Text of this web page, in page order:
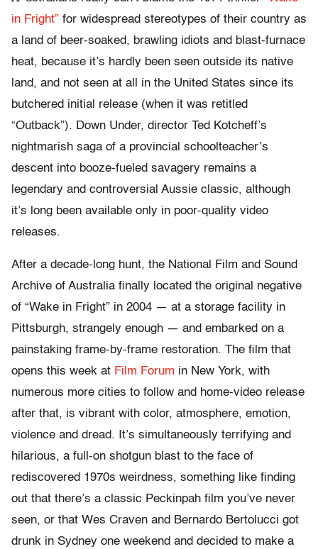
in Fright” for widespread stereotypes of their country as
a land of beer-soaked, brawling idiots and blast-furnace
heat, because it’s hardly been seen outside its native
land, and not seen at all in the United States since its
butchered initial release (when it was retitled
“Outback”). Down Under, director Ted Kotcheff’s
nightmarish saga of a provincial schoolteacher’s
descent into booze-fueled savagery remains a
legendary and controversial Aussie classic, although
it’s long been available only in poor-quality video
releases.
After a decade-long hunt, the National Film and Sound
Archive of Australia finally located the original negative
of “Wake in Fright” in 2004 — at a storage facility in
Pittsburgh, strangely enough — and embarked on a
painstaking frame-by-frame restoration. The film that
opens this week at Film Forum in New York, with
numerous more cities to follow and home-video release
after that, is vibrant with color, atmosphere, emotion,
violence and dread. It’s simultaneously terrifying and
hilarious, a full-on shotgun blast to the face of
rediscovered 1970s weirdness, something like finding
out that there’s a classic Peckinpah film you’ve never
seen, or that Wes Craven and Bernardo Bertolucci got
drunk in Sydney one weekend and decided to make a